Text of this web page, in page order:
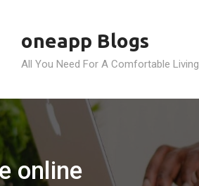
oneapp Blogs
All You Need For A Comfortable Living
online